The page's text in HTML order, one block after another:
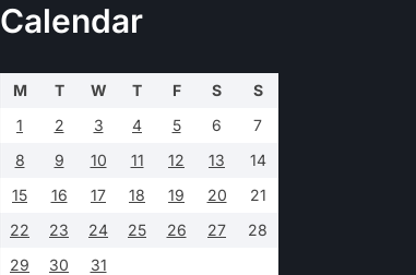
Calendar
M T W T F S
S
1
2 3 4 5 6
7
8
9 10 11 12 13
14
15
16 17 18 19 20
21
22
23 24 25 26 27
28
29
30 31